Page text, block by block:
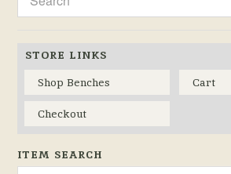
STORE LINKS
Shop Benches
Cart
Checkout
ITEM SEARCH